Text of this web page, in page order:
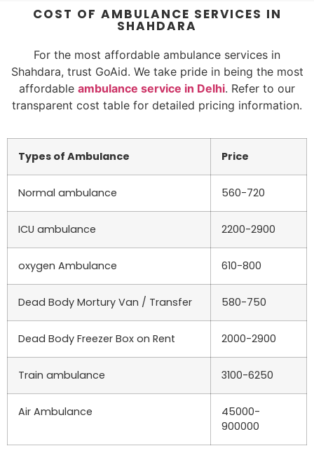
COST OF AMBULANCE SERVICES IN
SHAHDARA
For the most affordable ambulance services in
Shahdara, trust GoAid. We take pride in being the most
affordable ambulance service in Delhi. Refer to our
transparent cost table for detailed pricing information.
Types of Ambulance Price
Normal ambulance 560-720
ICU ambulance 2200-2900
oxygen Ambulance 610-800
Dead Body Mortury Van / Transfer 580-750
Dead Body Freezer Box on Rent 2000-2900
Train ambulance 3100-6250
Air Ambulance
45000-
900000